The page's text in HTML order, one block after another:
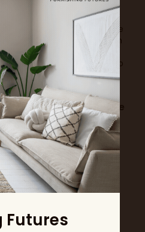
demand, exhibition space
be more in demand than
chance to be part of this
every day is designed to
energy, and return on
to guarantee your place
iconic home event.
& Trends
Futures